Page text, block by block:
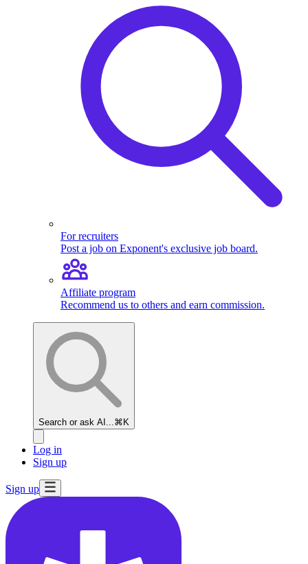
For recruiters
Post a job on Exponent's exclusive job board.
Affiliate program
Recommend us to others and earn commission.
Search or ask AI... ⌘K
Log in
Sign up
Sign up